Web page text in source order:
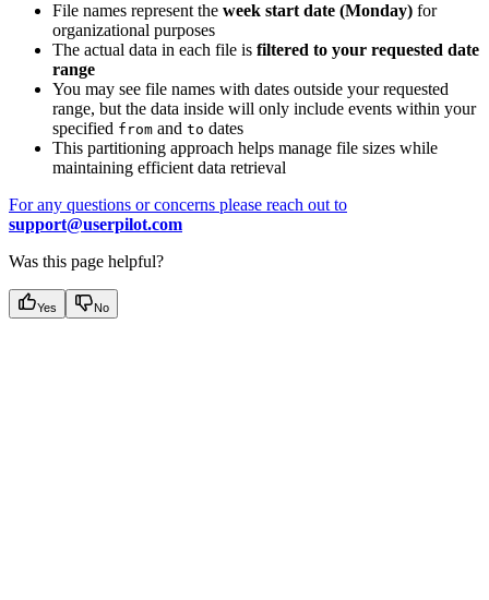
File names represent the week start date (Monday) for
organizational purposes
The actual data in each file is filtered to your requested date
range
You may see file names with dates outside your requested
range, but the data inside will only include events within your
specified from and to dates
This partitioning approach helps manage file sizes while
maintaining efficient data retrieval
For any questions or concerns please reach out to
support@userpilot.com
Was this page helpful?
Yes No